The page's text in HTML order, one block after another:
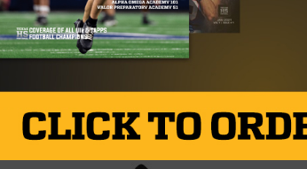
Brought to you by: